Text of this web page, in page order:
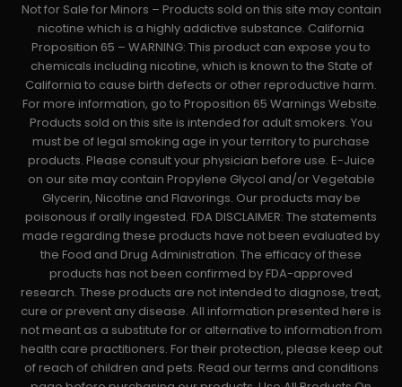
Not for Sale for Minors – Products sold on this site may contain
nicotine which is a highly addictive substance. California
Proposition 65 – WARNING: This product can expose you to
chemicals including nicotine, which is known to the State of
California to cause birth defects or other reproductive harm.
For more information, go to Proposition 65 Warnings Website.
Products sold on this site is intended for adult smokers. You
must be of legal smoking age in your territory to purchase
products. Please consult your physician before use. E-Juice
on our site may contain Propylene Glycol and/or Vegetable
Glycerin, Nicotine and Flavorings. Our products may be
poisonous if orally ingested. FDA DISCLAIMER: The statements
made regarding these products have not been evaluated by
the Food and Drug Administration. The efficacy of these
products has not been confirmed by FDA-approved
research. These products are not intended to diagnose, treat,
cure or prevent any disease. All information presented here is
not meant as a substitute for or alternative to information from
health care practitioners. For their protection, please keep out
of reach of children and pets. Read our terms and conditions